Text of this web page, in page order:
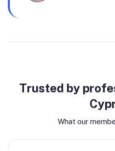
Trusted by
What our